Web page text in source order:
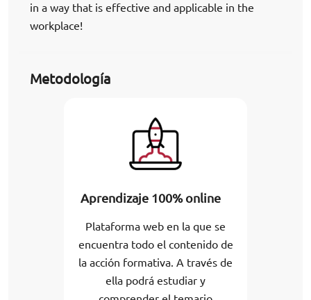
in a way that is effective and applicable in the
workplace!
Metodología
Aprendizaje 100% online
Plataforma web en la que se
encuentra todo el contenido de
la acción formativa. A través de
ella podrá estudiar y